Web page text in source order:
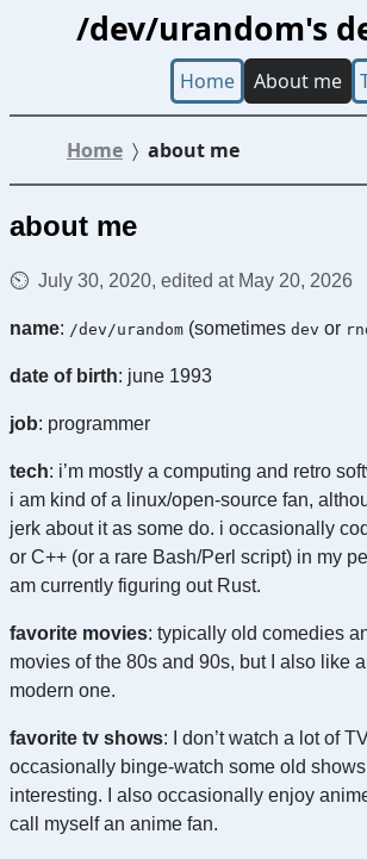
/dev/urandom's
Home About me
Home about me
about me
July 30, 2020, edited at May 20, 2026
name: /dev/urandom (sometimes dev or
date of birth: june 1993
job: programmer
tech: i’m mostly a computing and retro
i am kind of a linux/open-source fan,
jerk about it as some do. i occasionally
or C++ (or a rare Bash/Perl script) in my
am currently figuring out Rust.
favorite movies: typically old comedies
movies of the 80s and 90s, but I also like
modern one.
favorite tv shows: I don’t watch a lot of
occasionally binge-watch some old
interesting. I also occasionally enjoy
call myself an anime fan.